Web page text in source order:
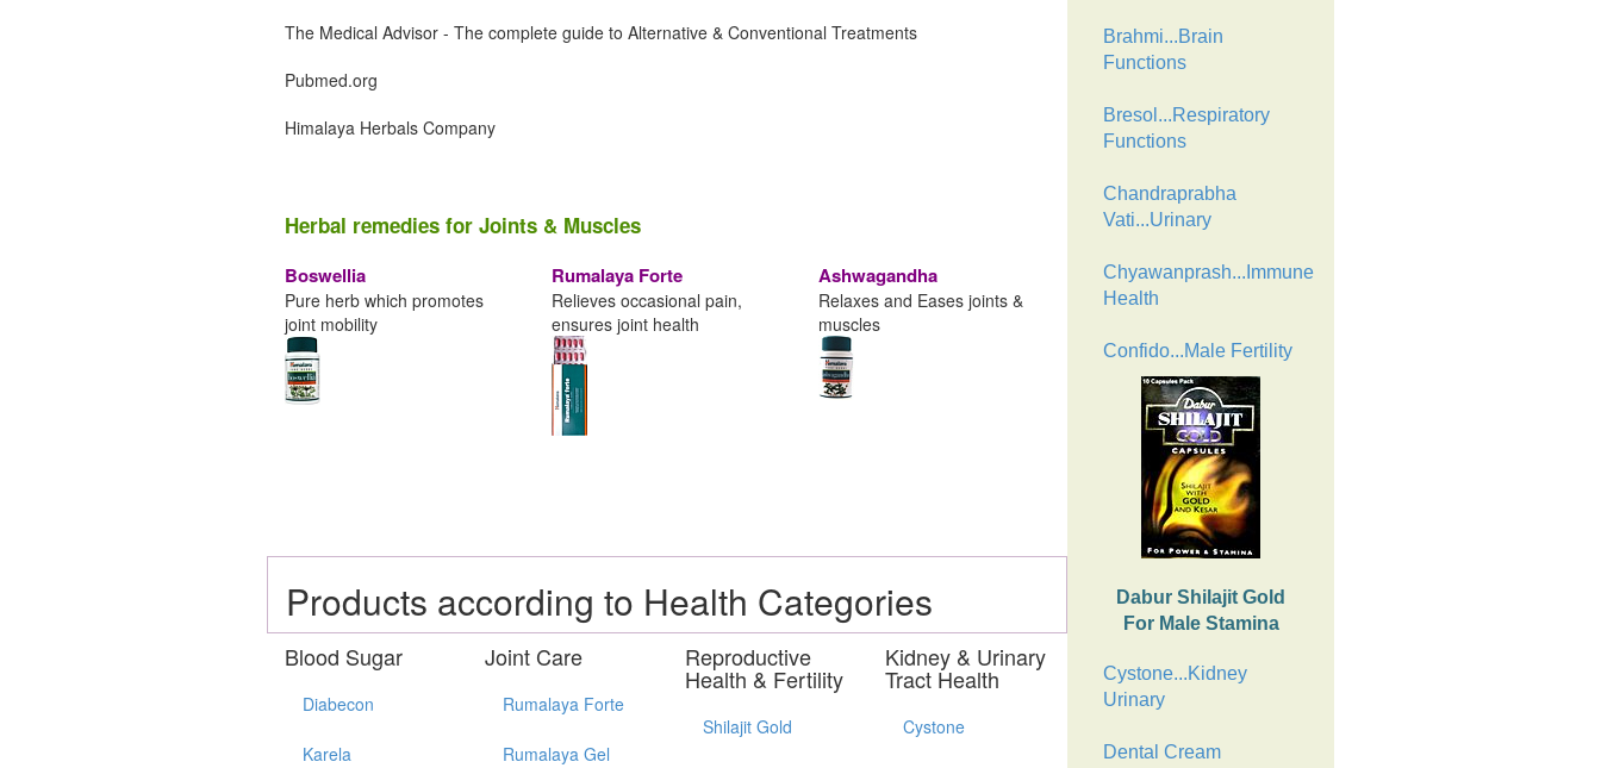
The Medical Advisor - The complete guide to Alternative & Conventional Treatments
Pubmed.org
Himalaya Herbals Company
Herbal remedies for Joints & Muscles
Boswellia
Pure herb which promotes
joint mobility
Rumalaya Forte
Relieves occasional pain,
ensures joint health
Ashwagandha
Relaxes and Eases joints &
muscles
Products according to Health Categories
Blood Sugar
Diabecon
Karela
Joint Care
Rumalaya Forte
Rumalaya Gel
Reproductive
Health & Fertility
Shilajit Gold
Kidney & Urinary
Tract Health
Cystone
Brahmi...Brain
Functions
Bresol...Respiratory
Functions
Chandraprabha
Vati...Urinary
Chyawanprash...Immune
Health
Confido...Male Fertility
Dabur Shilajit Gold
For Male Stamina
Cystone...Kidney
Urinary
Dental Cream